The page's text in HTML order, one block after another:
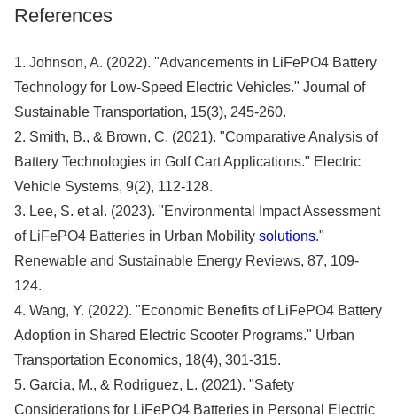
References
1. Johnson, A. (2022). "Advancements in LiFePO4 Battery
Technology for Low-Speed Electric Vehicles." Journal of
Sustainable Transportation, 15(3), 245-260.
2. Smith, B., & Brown, C. (2021). "Comparative Analysis of
Battery Technologies in Golf Cart Applications." Electric
Vehicle Systems, 9(2), 112-128.
3. Lee, S. et al. (2023). "Environmental Impact Assessment
of LiFePO4 Batteries in Urban Mobility solutions."
Renewable and Sustainable Energy Reviews, 87, 109-
124.
4. Wang, Y. (2022). "Economic Benefits of LiFePO4 Battery
Adoption in Shared Electric Scooter Programs." Urban
Transportation Economics, 18(4), 301-315.
5. Garcia, M., & Rodriguez, L. (2021). "Safety
Considerations for LiFePO4 Batteries in Personal Electric